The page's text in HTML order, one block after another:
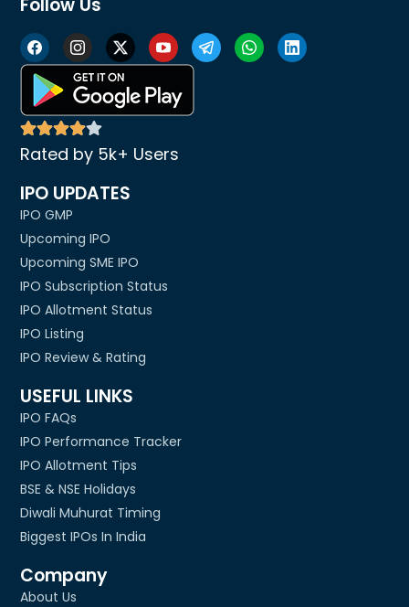
Rated by 5k+ Users
IPO UPDATES
IPO GMP
Upcoming IPO
Upcoming SME IPO
IPO Subscription Status
IPO Allotment Status
IPO Listing
IPO Review & Rating
USEFUL LINKS
IPO FAQs
IPO Performance Tracker
IPO Allotment Tips
BSE & NSE Holidays
Diwali Muhurat Timing
Biggest IPOs In India
Company
About Us